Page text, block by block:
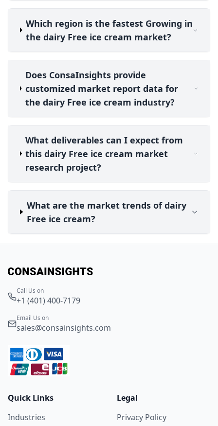
Which region is the fastest Growing in
the dairy Free ice cream market?
Does ConsaInsights provide
customized market report data for
the dairy Free ice cream industry?
What deliverables can I expect from
this dairy Free ice cream market
research project?
What are the market trends of dairy
Free ice cream?
Call Us on
+1 (401) 400-7179
Email Us on
sales@consainsights.com
Quick Links
Industries
Legal
Privacy Policy